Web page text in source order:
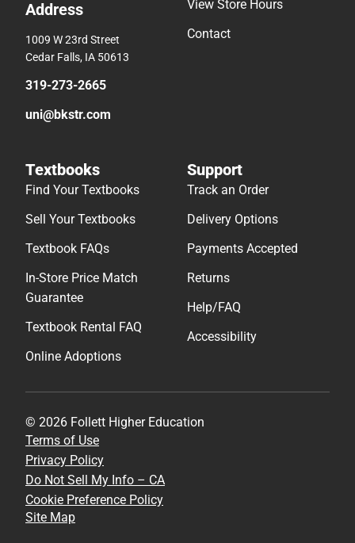
Address
1009 W 23rd Street
Cedar Falls, IA 50613
319-273-2665
uni@bkstr.com
View Store Hours
Contact
Textbooks
Find Your Textbooks
Sell Your Textbooks
Textbook FAQs
In-Store Price Match
Guarantee
Textbook Rental FAQ
Online Adoptions
Support
Track an Order
Delivery Options
Payments Accepted
Returns
Help/FAQ
Accessibility
© 2026 Follett Higher Education
Terms of Use
Privacy Policy
Do Not Sell My Info – CA
Cookie Preference Policy
Site Map